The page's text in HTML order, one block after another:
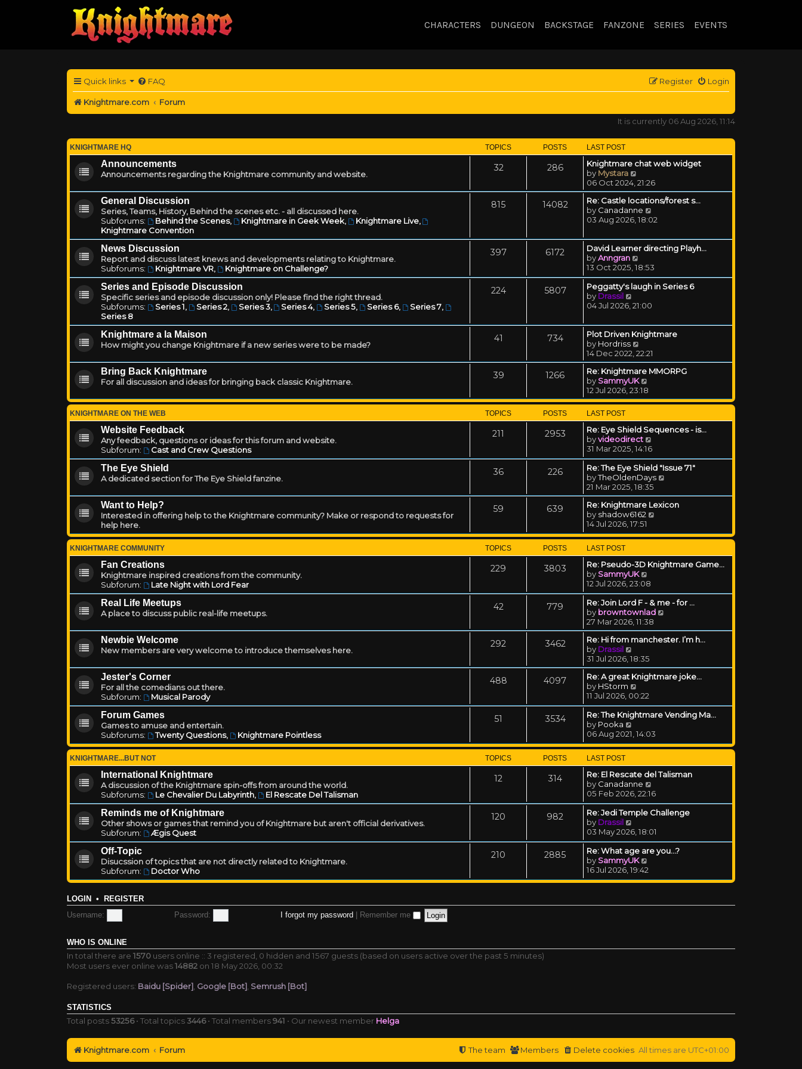
CHARACTERS DUNGEON BACKSTAGE FANZONE SERIES EVENTS
Quick links FAQ Login
Register
Knightmare.com
Forum
It is currently 06 Aug 2026, 11:14
KNIGHTMARE HQ TOPICS POSTS LAST POST
Announcements
Announcements regarding the Knightmare community and website.
32 286
Knightmare chat web widget
by Mystara
06 Oct 2024, 21:26
General Discussion
Series, Teams, History, Behind the scenes etc. - all discussed here.
Subforums:
Behind the Scenes, Knightmare in Geek Week, Knightmare Live,
Knightmare Convention
815 14082
Re: Castle locations/forest s…
by Canadanne
03 Aug 2026, 18:02
News Discussion
Report and discuss latest knews and developments relating to Knightmare.
Subforums:
Knightmare VR, Knightmare on Challenge?
397 6172
David Learner directing Playh…
byAnngran
13 Oct 2025, 18:53
Series and Episode Discussion
Specific series and episode discussion only! Please find the right thread.
Subforums:
Series 1, Series 2, Series 3, Series 4, Series 5, Series 6, Series 7,
Series 8
224 5807
Peggatty's laugh in Series 6
by Drassil
04 Jul 2026, 21:00
Knightmare a la Maison
How might you change Knightmare if a new series were to be made?
41 734
Plot Driven Knightmare
by Hordriss
14 Dec 2022, 22:21
Bring Back Knightmare
For all discussion and ideas for bringing back classic Knightmare.
39 1266
Re: Knightmare MMORPG
by SammyUK
12 Jul 2026, 23:18
KNIGHTMARE ON THE WEB TOPICS POSTS LAST POST
Website Feedback
Any feedback, questions or ideas for this forum and website.
Subforum:
Cast and Crew Questions
211 2953
Re: Eye Shield Sequences - is…
byvideodirect
31 Mar 2025, 14:16
The Eye Shield
A dedicated section for The Eye Shield fanzine.
36 226
Re: The Eye Shield "Issue 71"
byTheOldenDays
21 Mar 2025, 18:35
Want to Help?
Interested in offering help to the Knightmare community? Make or respond to requests for
help here.
59 639
Re: Knightmare Lexicon
by shadow6162
14 Jul 2026, 17:51
KNIGHTMARE COMMUNITY TOPICS POSTS LAST POST
Fan Creations
Knightmare inspired creations from the community.
Subforum:
Late Night with Lord Fear
229 3803
Re: Pseudo-3D Knightmare Game…
by SammyUK
12 Jul 2026, 23:08
Real Life Meetups
A place to discuss public real-life meetups.
42 779
Re: Join Lord F - & me - for …
by browntownlad
27 Mar 2026, 11:38
Newbie Welcome
New members are very welcome to introduce themselves here.
292 3462
Re: Hi from manchester. I’m h…
by Drassil
31 Jul 2026, 18:35
Jester's Corner
For all the comedians out there.
Subforum:
Musical Parody
488 4097
Re: A great Knightmare joke...
by HStorm
11 Jul 2026, 00:22
Forum Games
Games to amuse and entertain.
Subforums:
Twenty Questions, Knightmare Pointless
51 3534
Re: The Knightmare Vending Ma…
by Pooka
06 Aug 2021, 14:03
KNIGHTMARE...BUT NOT TOPICS POSTS LAST POST
International Knightmare
A discussion of the Knightmare spin-offs from around the world.
Subforums:
Le Chevalier Du Labyrinth, El Rescate Del Talisman
12 314
Re: El Rescate del Talisman
by Canadanne
05 Feb 2026, 22:16
Reminds me of Knightmare
Other shows or games that remind you of Knightmare but aren't official derivatives.
Subforum:
Ægis Quest
120 982
Re: Jedi Temple Challenge
by Drassil
03 May 2026, 18:01
Off-Topic
Disucssion of topics that are not directly related to Knightmare.
Subforum:
Doctor Who
210 2885
Re: What age are you...?
by SammyUK
16 Jul 2026, 19:42
LOGIN • REGISTER
Username: Password: I forgot my password Remember me
WHO IS ONLINE
In total there are 1570 users online :: 3 registered, 0 hidden and 1567 guests (based on users active over the past 5 minutes)
Most users ever online was14882 on 18 May 2026, 00:32
Registered users: Baidu [Spider] Google [Bot] Semrush [Bot]
STATISTICS
Total posts53256• Total topics3446• Total members941 • Our newest member Helga
Knightmare.com Forum All times are UTC+01:00
Delete cookies
Members
The team